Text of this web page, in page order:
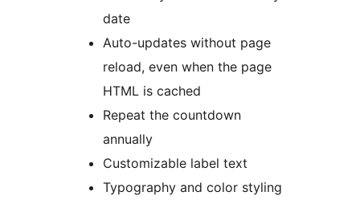
date
Auto-updates without page
reload, even when the page
HTML is cached
Repeat the countdown
annually
Customizable label text
Typography and color styling